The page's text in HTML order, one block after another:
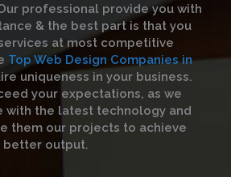
professional provide you with
& the best part is that you
at most competitive
Top Web Design Companies in
uniqueness in your business.
your expectations, as we
with the latest technology and
them our projects to achieve
better output.